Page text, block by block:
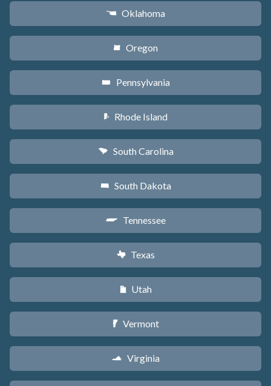
j Oklahoma
k Oregon
l Pennsylvania
m Rhode Island
n South Carolina
o South Dakota
p Tennessee
q Texas
r Utah
t Vermont
s Virginia